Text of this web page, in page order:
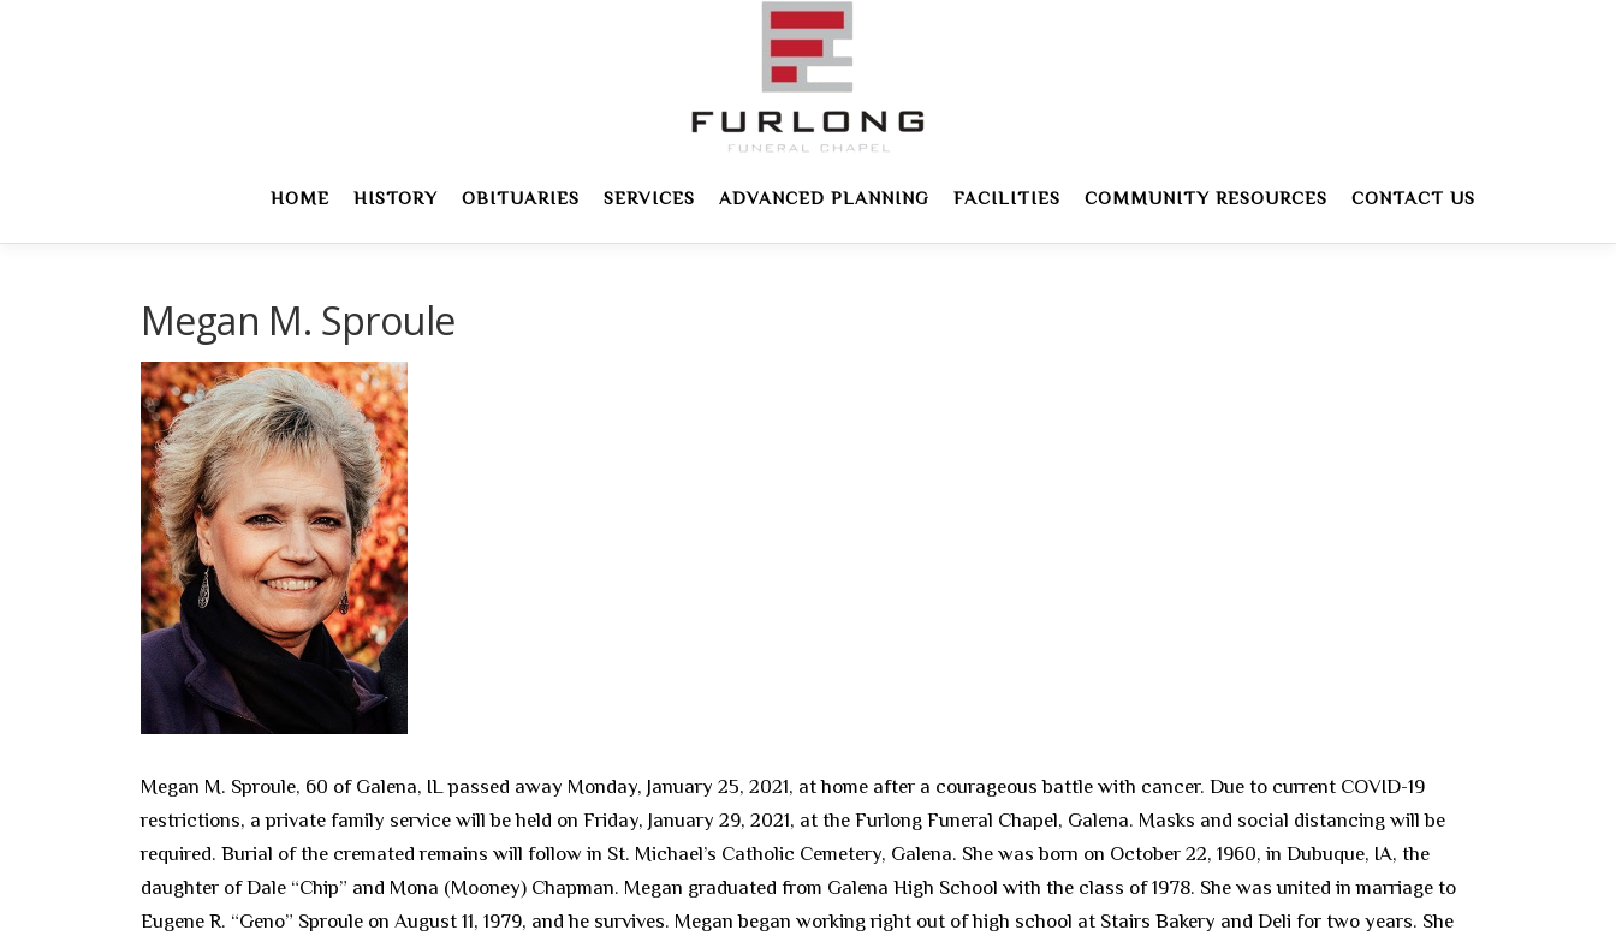
HOME HISTORY OBITUARIES SERVICES ADVANCED PLANNING FACILITIES COMMUNITY RESOURCES CONTACT US
Megan M. Sproule
Megan M. Sproule, 60 of Galena, IL passed away Monday, January 25, 2021, at home after a courageous battle with cancer. Due to current COVID-19
restrictions, a private family service will be held on Friday, January 29, 2021, at the Furlong Funeral Chapel, Galena. Masks and social distancing will be
required. Burial of the cremated remains will follow in St. Michael’s Catholic Cemetery, Galena. She was born on October 22, 1960, in Dubuque, IA, the
daughter of Dale “Chip” and Mona (Mooney) Chapman. Megan graduated from Galena High School with the class of 1978. She was united in marriage to
Eugene R. “Geno” Sproule on August 11, 1979, and he survives. Megan began working right out of high school at Stairs Bakery and Deli for two years. She